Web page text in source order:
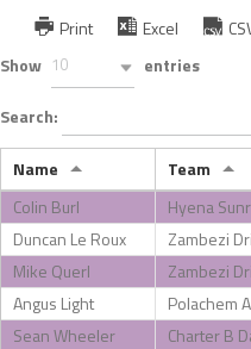
Print Excel
Show 10 entries
Search:
Name Team
Colin Burl
Hyena
Duncan Le Roux
Zambezi
Mike Querl
Zambezi
Angus Light
Polachem
Sean Wheeler
Charter B